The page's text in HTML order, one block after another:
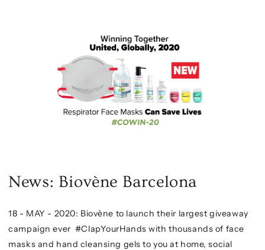
News: Biovène Barcelona
18 - MAY - 2020: Biovène to launch their largest giveaway
campaign ever #ClapYourHands with thousands of face
masks and hand cleansing gels to you at home, social